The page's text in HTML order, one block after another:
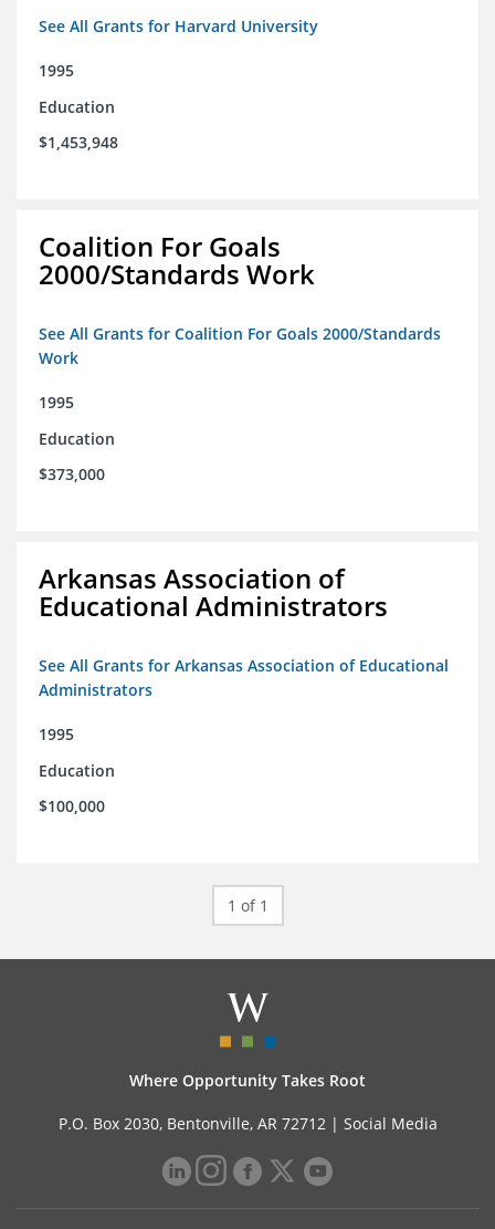
See All Grants for Harvard University
1995
Education
$1,453,948
Coalition For Goals
2000/Standards Work
See All Grants for Coalition For Goals 2000/Standards
Work
1995
Education
$373,000
Arkansas Association of
Educational Administrators
See All Grants for Arkansas Association of Educational
Administrators
1995
Education
$100,000
1 of 1
Where Opportunity Takes Root
P.O. Box 2030, Bentonville, AR 72712 | Social Media